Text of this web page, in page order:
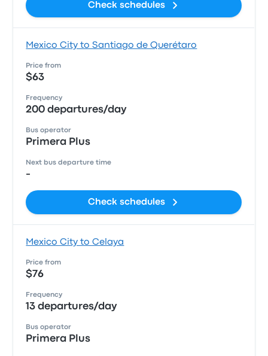
Check schedules
Mexico City to Santiago de Querétaro
Price from
$63
Frequency
200 departures/day
Bus operator
Primera Plus
Next bus departure time
-
Check schedules
Mexico City to Celaya
Price from
$76
Frequency
13 departures/day
Bus operator
Primera Plus